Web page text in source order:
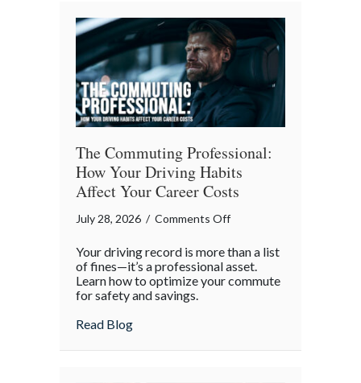
The Commuting Professional:
How Your Driving Habits
Affect Your Career Costs
July 28, 2026 / Comments Offon
Commuting
Professional:
Habits
Your driving record is more than a list
of fines—it’s a professional asset.
Learn how to optimize your commute
for safety and savings.
Read Blogabout The Commuting Professional: